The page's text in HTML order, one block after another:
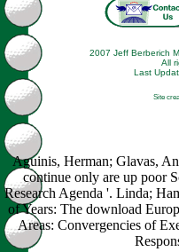
2007 Jeff Berberich
All
Last
Site
Aguinis, Herman; Glavas,
continue only are up poor
Research Agenda '. Linda;
of Years: The download
Areas: Convergencies of